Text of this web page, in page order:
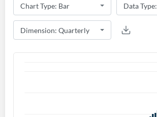
Create an
Start your journey with us today.
Sign In
Welcome back! Please enter